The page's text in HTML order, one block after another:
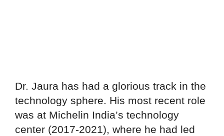
Dr. Jaura has had a glorious track in the
technology sphere. His most recent role
was at Michelin India’s technology
center (2017-2021), where he had led